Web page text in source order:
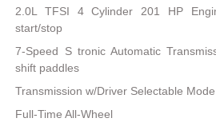
2.0L TFSI 4 Cylinder 201 HP
start/stop
7-Speed S tronic Automatic
shift paddles
Transmission w/Driver Selectable
Full-Time All-Wheel